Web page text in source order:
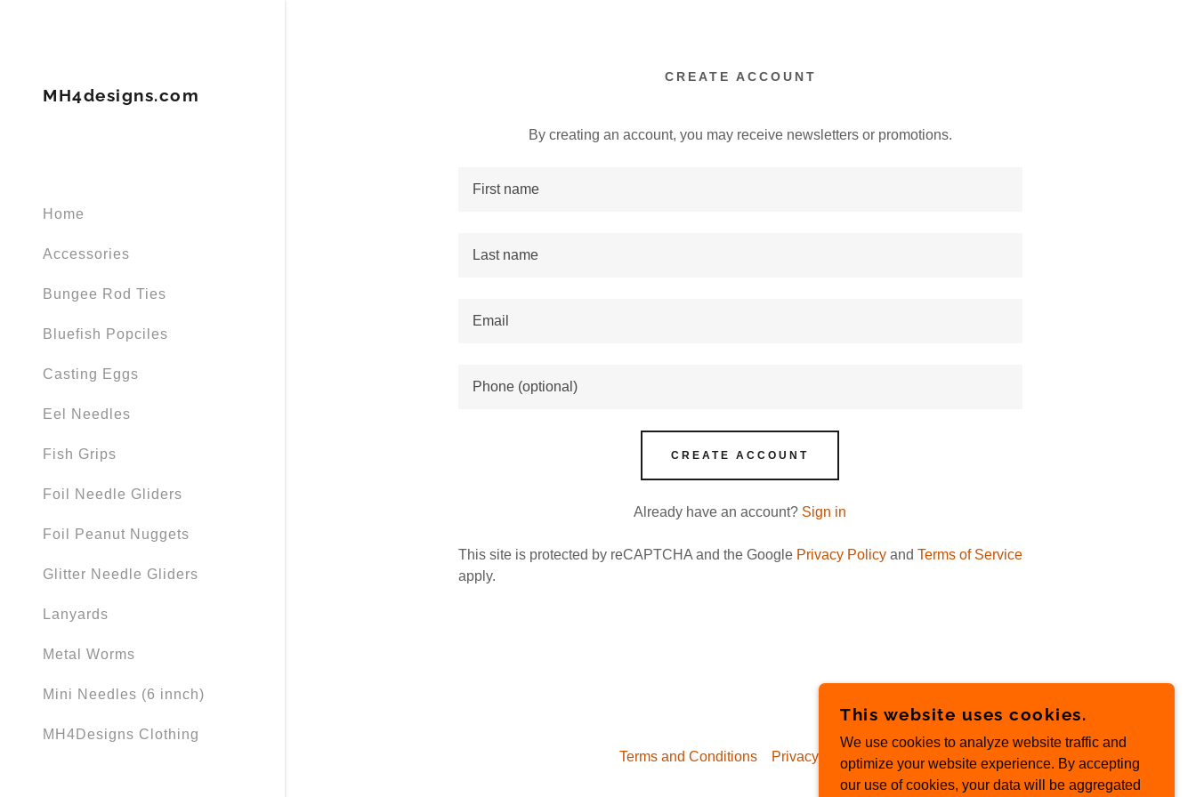
MH4designs.com
Home
Accessories
Bungee Rod Ties
Bluefish Popciles
Casting Eggs
Eel Needles
Fish Grips
Foil Needle Gliders
Foil Peanut Nuggets
Glitter Needle Gliders
Lanyards
Metal Worms
Mini Needles (6 innch)
MH4Designs Clothing
CREATE ACCOUNT
By creating an account, you may receive newsletters or promotions.
CREATE ACCOUNT
Already have an account? Sign in
This site is protected by reCAPTCHA and the Google Privacy Policyand Terms of Service
apply.
Terms and Conditions Privacy Policy
This website uses cookies.
We use cookies to analyze website traffic and
optimize your website experience. By accepting
our use of cookies, your data will be aggregated